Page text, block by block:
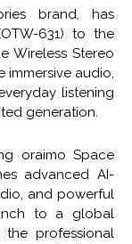
brand, has
631) to the
Wireless Stereo
immersive audio,
listening
generation.
oraimo Space
advanced AI-
and powerful
to a global
professional